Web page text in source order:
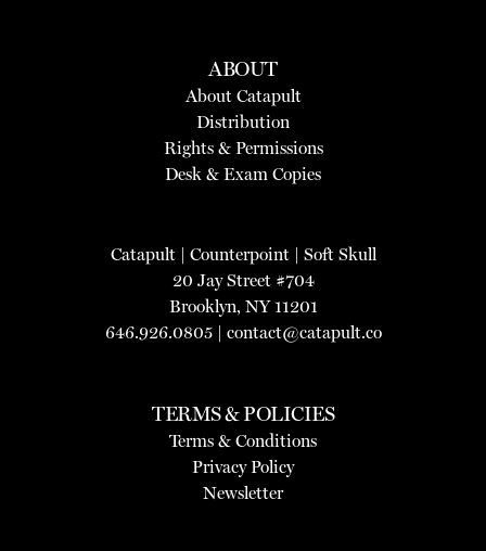
ABOUT
About Catapult
Distribution
Rights & Permissions
Desk & Exam Copies
Catapult| Counterpoint| Soft Skull
20 Jay Street #704
Brooklyn, NY 11201
646.926.0805 | contact@catapult.co
TERMS & POLICIES
Terms & Conditions
Privacy Policy
Newsletter